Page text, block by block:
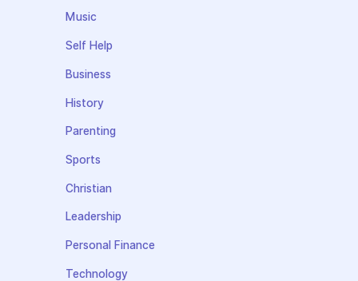
Music
Self Help
Business
History
Parenting
Sports
Christian
Leadership
Personal Finance
Technology